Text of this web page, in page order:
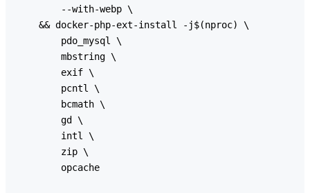
        --with-webp \
    && docker-php-ext-install -j$(nproc) \
        pdo_mysql \
        mbstring \
        exif \
        pcntl \
        bcmath \
        gd \
        intl \
        zip \
        opcache